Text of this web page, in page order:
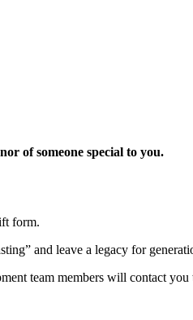
of someone special to you.
form.
and leave a legacy for
team members will contact